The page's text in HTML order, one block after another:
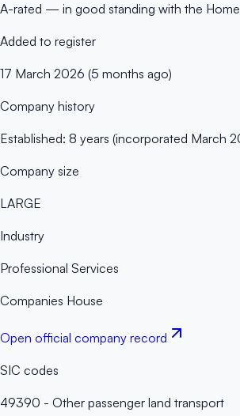
A-rated — in good standing with the
Added to register
17 March 2026 (5 months ago)
Company history
Established: 8 years (incorporated March
Company size
LARGE
Industry
Professional Services
Companies House
Open official company record
SIC codes
49390 - Other passenger land transport